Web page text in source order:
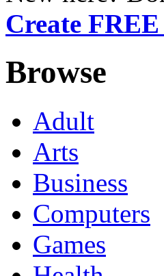
Create
Browse
Adult
Arts
Business
Computers
Games